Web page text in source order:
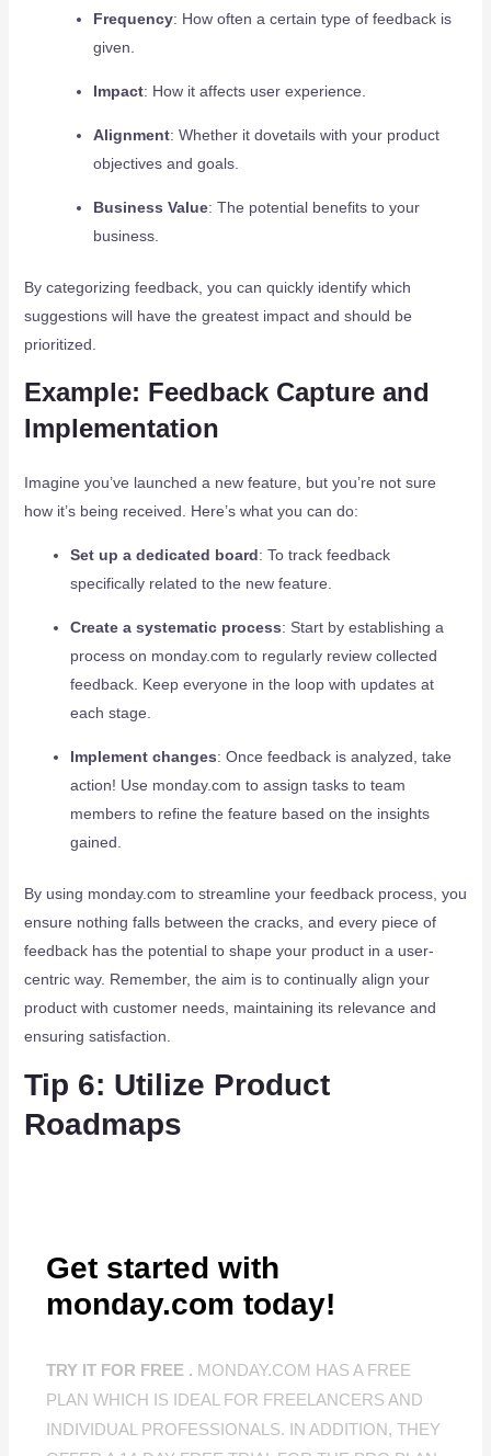
Frequency: How often a certain type of feedback is
given.
Impact: How it affects user experience.
Alignment: Whether it dovetails with your product
objectives and goals.
Business Value: The potential benefits to your
business.
By categorizing feedback, you can quickly identify which
suggestions will have the greatest impact and should be
prioritized.
Example: Feedback Capture and
Implementation
Imagine you’ve launched a new feature, but you’re not sure
how it’s being received. Here’s what you can do:
Set up a dedicated board: To track feedback
specifically related to the new feature.
Create a systematic process: Start by establishing a
process on monday.com to regularly review collected
feedback. Keep everyone in the loop with updates at
each stage.
Implement changes: Once feedback is analyzed, take
action! Use monday.com to assign tasks to team
members to refine the feature based on the insights
gained.
By using monday.com to streamline your feedback process, you
ensure nothing falls between the cracks, and every piece of
feedback has the potential to shape your product in a user-
centric way. Remember, the aim is to continually align your
product with customer needs, maintaining its relevance and
ensuring satisfaction.
Tip 6: Utilize Product
Roadmaps
Get started with
monday.com today!
TRY IT FOR FREE . MONDAY.COM HAS A FREE
PLAN WHICH IS IDEAL FOR FREELANCERS AND
INDIVIDUAL PROFESSIONALS. IN ADDITION, THEY